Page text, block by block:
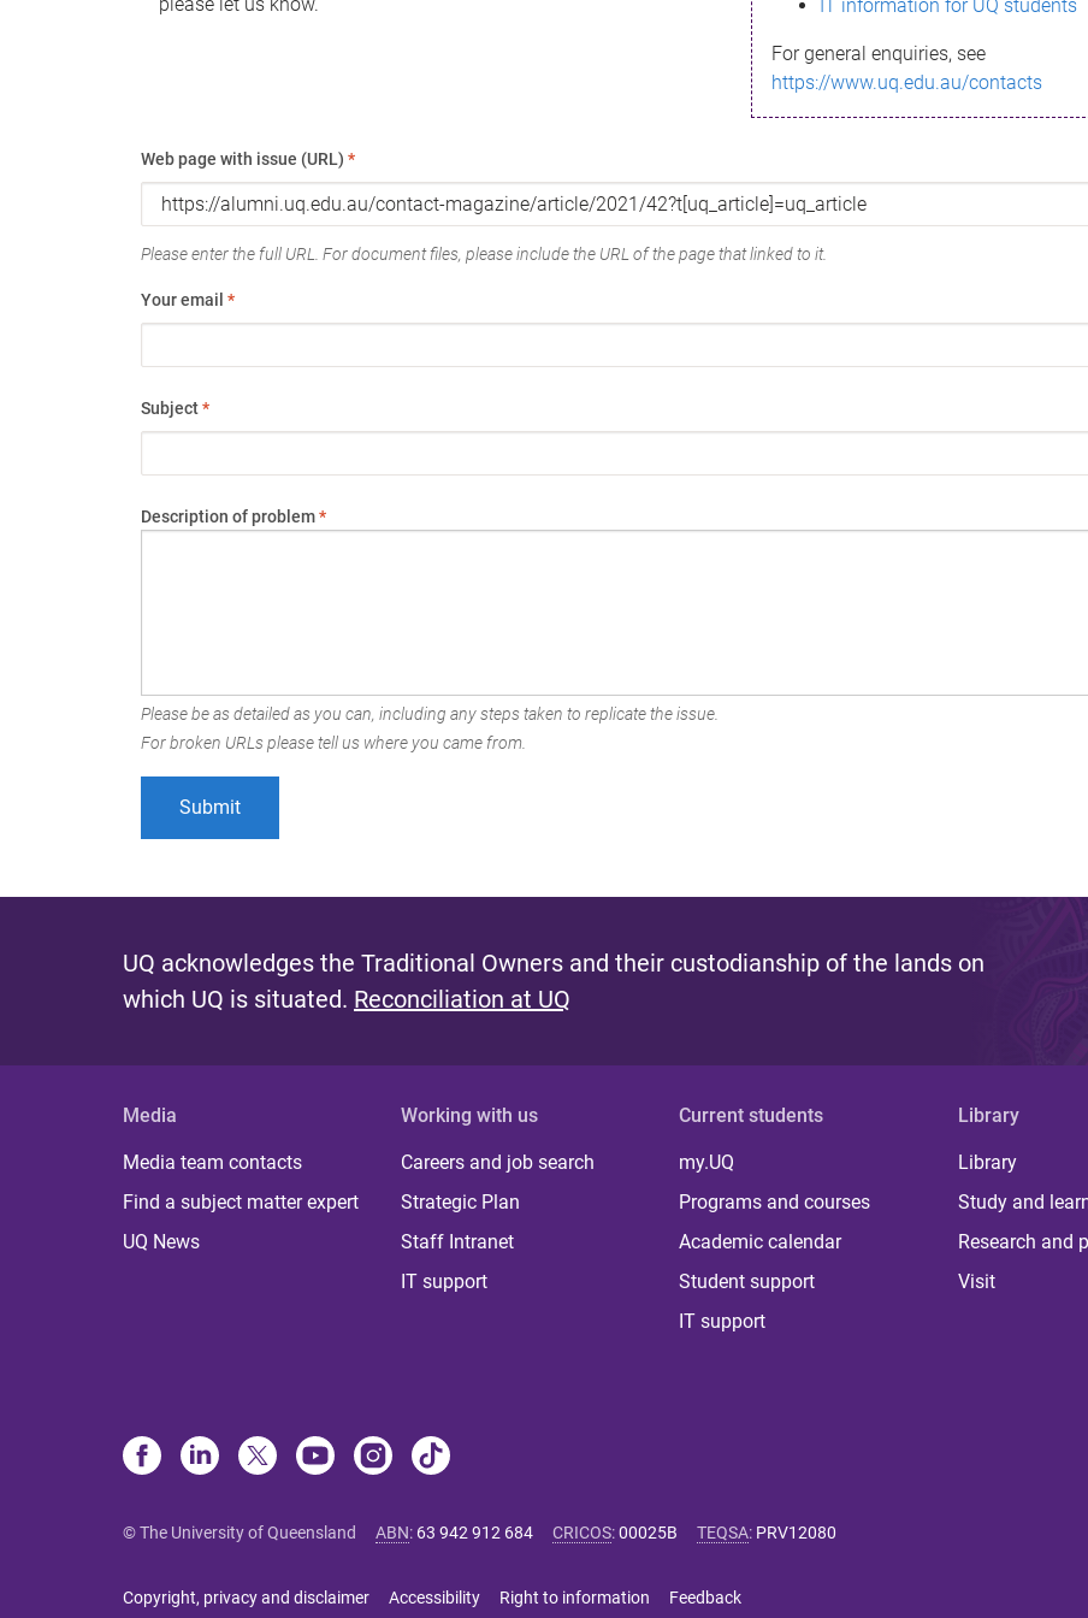
IT information for UQ students
For general enquiries, see
https://www.uq.edu.au/contacts
Web page with issue (URL) *
Please enter the full URL. For document files, please include the URL of the page that linked to it.
Your email *
Subject*
Description of problem*
Please be as detailed as you can, including any steps taken to replicate the issue.
For broken URLs please tell us where you came from.
UQ acknowledges the Traditional Owners and their custodianship of the lands on
which UQ is situated. Reconciliation at UQ
Media
Media team contacts
Find a subject matter expert
UQ News
Working with us
Careers and job search
Strategic Plan
Staff Intranet
IT support
Current students
my.UQ
Programs and courses
Academic calendar
Student support
IT support
Library
Library
Study and
Research and
Visit
© The University of Queensland ABN: 63 942 912 684 CRICOS:00025B TEQSA: PRV12080
Copyright, privacy and disclaimer Accessibility Right to information Feedback